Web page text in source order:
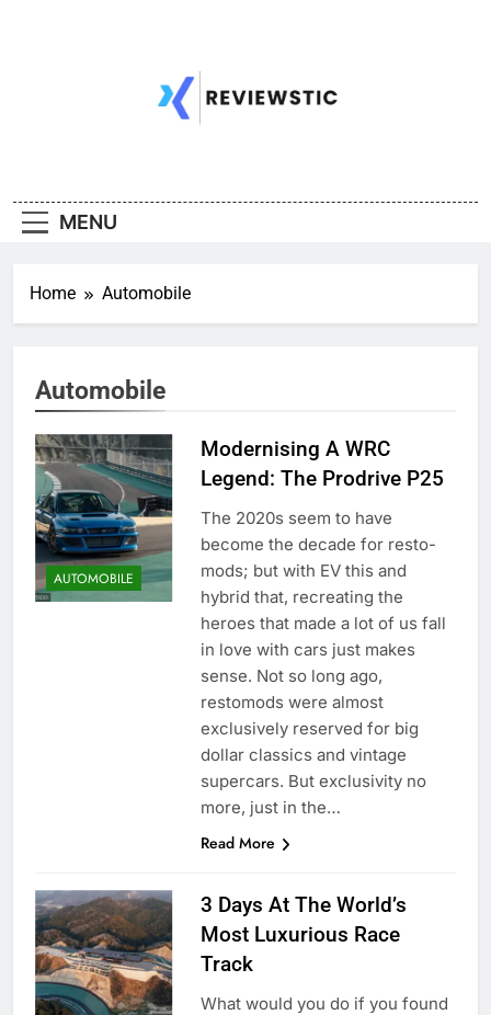
MENU
Home Automobile
Automobile
AUTOMOBILE
Modernising A WRC
Legend: The Prodrive P25
The 2020s seem to have
become the decade for resto-
mods; but with EV this and
hybrid that, recreating the
heroes that made a lot of us fall
in love with cars just makes
sense. Not so long ago,
restomods were almost
exclusively reserved for big
dollar classics and vintage
supercars. But exclusivity no
more, just in the…
Read More
3 Days At The World’s
Most Luxurious Race
Track
What would you do if you found